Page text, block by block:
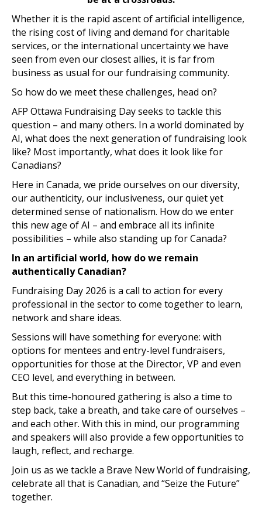
Whether it is the rapid ascent of artificial intelligence,
the rising cost of living and demand for charitable
services, or the international uncertainty we have
seen from even our closest allies, it is far from
business as usual for our fundraising community.
So how do we meet these challenges, head on?
AFP Ottawa Fundraising Day seeks to tackle this
question – and many others. In a world dominated by
AI, what does the next generation of fundraising look
like? Most importantly, what does it look like for
Canadians?
Here in Canada, we pride ourselves on our diversity,
our authenticity, our inclusiveness, our quiet yet
determined sense of nationalism. How do we enter
this new age of AI – and embrace all its infinite
possibilities – while also standing up for Canada?
In an artificial world, how do we remain
authentically Canadian?
Fundraising Day 2026 is a call to action for every
professional in the sector to come together to learn,
network and share ideas.
Sessions will have something for everyone: with
options for mentees and entry-level fundraisers,
opportunities for those at the Director, VP and even
CEO level, and everything in between.
But this time-honoured gathering is also a time to
step back, take a breath, and take care of ourselves –
and each other. With this in mind, our programming
and speakers will also provide a few opportunities to
laugh, reflect, and recharge.
Join us as we tackle a Brave New World of fundraising,
celebrate all that is Canadian, and “Seize the Future”
together.